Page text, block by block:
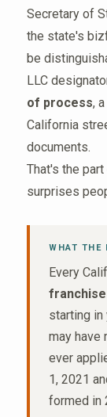
Secretary of
the state's
be
LLC
of process,
California
documents.
That's the
surprises
WHAT THE
Every
starting in
may have
ever
1, 2021
formed in